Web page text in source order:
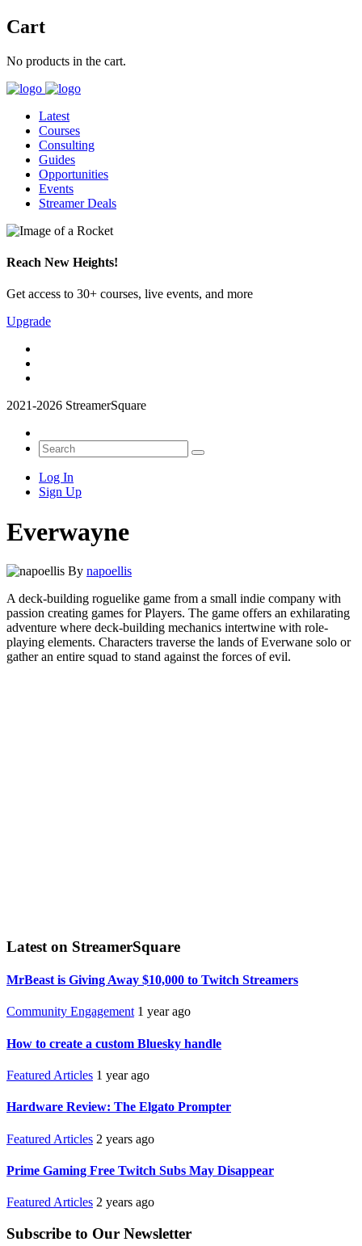
Cart
No products in the cart.
Latest
Courses
Consulting
Guides
Opportunities
Events
Streamer Deals
Reach New Heights!
Get access to 30+ courses, live events, and more
Upgrade
2021-2026 StreamerSquare
Log In
Sign Up
Everwayne
By napoellis
A deck-building roguelike game from a small indie company with
passion creating games for Players. The game offers an exhilarating
adventure where deck-building mechanics intertwine with role-
playing elements. Characters traverse the lands of Everwane solo or
gather an entire squad to stand against the forces of evil.
Latest on StreamerSquare
MrBeast is Giving Away $10,000 to Twitch Streamers
Community Engagement 1 year ago
How to create a custom Bluesky handle
Featured Articles 1 year ago
Hardware Review: The Elgato Prompter
Featured Articles 2 years ago
Prime Gaming Free Twitch Subs May Disappear
Featured Articles 2 years ago
Subscribe to Our Newsletter